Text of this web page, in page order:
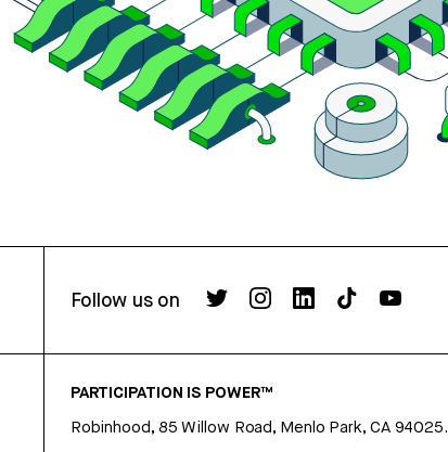
Follow us on
PARTICIPATION IS POWER™
Robinhood, 85 Willow Road, Menlo Park, CA 94025.